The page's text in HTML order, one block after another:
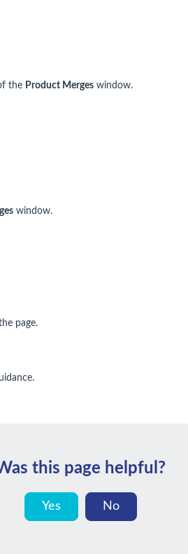
the Product Merges window.
window.
page.
this page helpful?
Yes No